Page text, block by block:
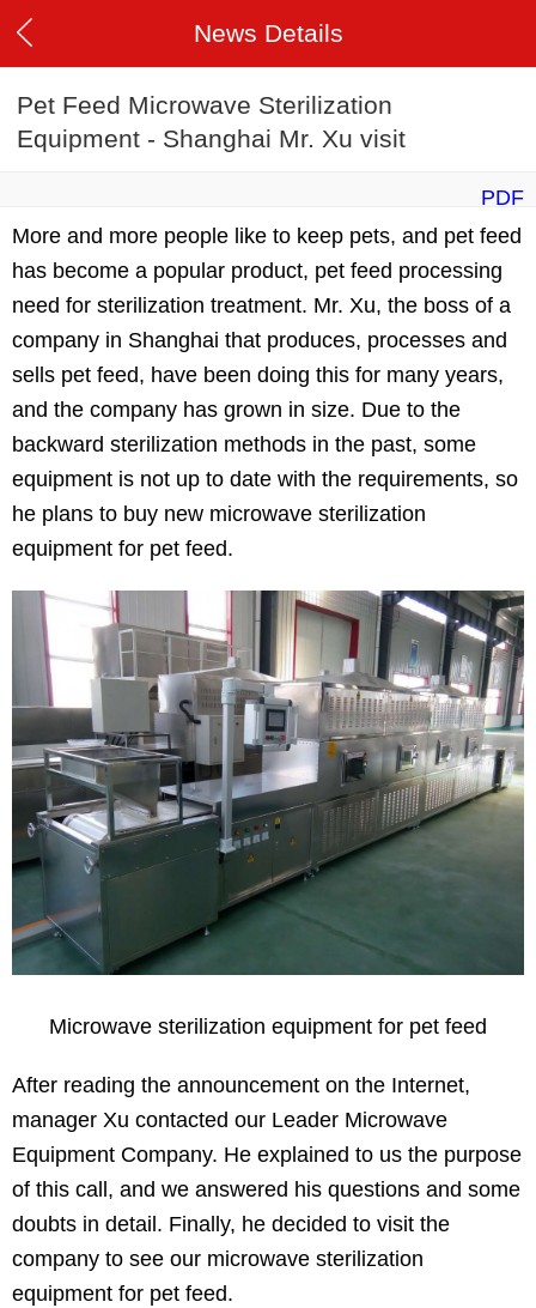
News Details
Pet Feed Microwave Sterilization
Equipment - Shanghai Mr. Xu visit
PDF
More and more people like to keep pets, and pet feed
has become a popular product, pet feed processing
need for sterilization treatment. Mr. Xu, the boss of a
company in Shanghai that produces, processes and
sells pet feed, have been doing this for many years,
and the company has grown in size. Due to the
backward sterilization methods in the past, some
equipment is not up to date with the requirements, so
he plans to buy new microwave sterilization
equipment for pet feed.
Microwave sterilization equipment for pet feed
After reading the announcement on the Internet,
manager Xu contacted our Leader Microwave
Equipment Company. He explained to us the purpose
of this call, and we answered his questions and some
doubts in detail. Finally, he decided to visit the
company to see our microwave sterilization
equipment for pet feed.